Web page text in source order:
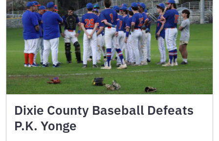
Dixie County Baseball Defeats
P.K. Yonge